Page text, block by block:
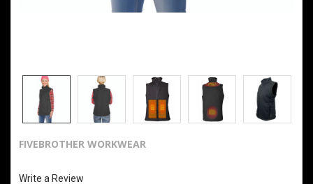
FIVEBROTHER WORKWEAR
Write a Review